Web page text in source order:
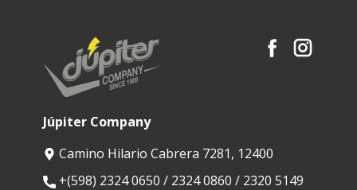
Júpiter Company
Camino Hilario Cabrera 7281, 12400
​+(598) 2324 0650 / 2324 0860 / 2320 5149